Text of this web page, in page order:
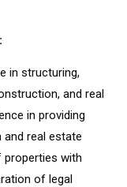
in structuring,
and real
in providing
real estate
properties with
of legal